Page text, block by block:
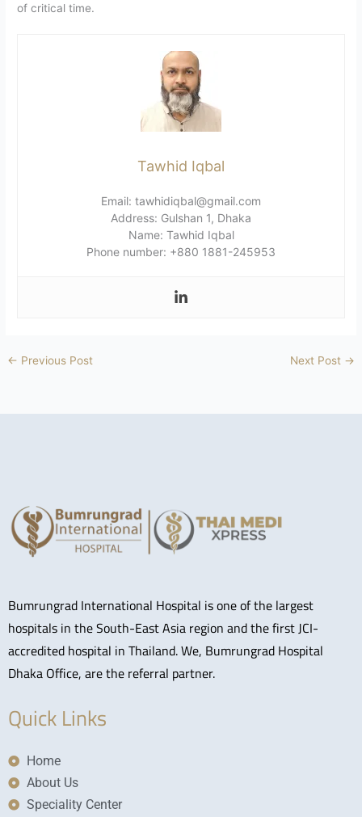
of critical time.
Tawhid Iqbal
Email: tawhidiqbal@gmail.com
Address: Gulshan 1, Dhaka
Name: Tawhid Iqbal
Phone number: +880 1881-245953
← Previous Post Next Post →
Bumrungrad International Hospital is one of the largest
hospitals in the South-East Asia region and the first JCI-
accredited hospital in Thailand. We, Bumrungrad Hospital
Dhaka Office, are the referral partner.
Quick Links
Home
About Us
Speciality Center